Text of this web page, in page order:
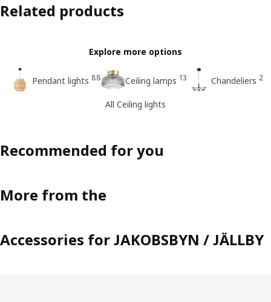
Related products
Explore more options
Pendant lights 88 Ceiling lamps 13 Chandeliers 2
All Ceiling lights
Recommended for you
More from the
Accessories for JAKOBSBYN / JÄLLBY